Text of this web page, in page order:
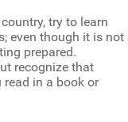
try to learn
even though it is not
prepared.
recognize that
in a book or